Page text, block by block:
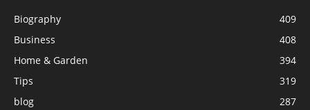
Biography
409
Business
408
Home & Garden
394
Tips
319
blog
287